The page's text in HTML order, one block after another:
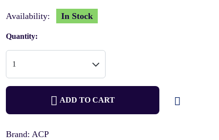
Availability: In Stock
Quantity:
ADD TO CART
Brand: ACP